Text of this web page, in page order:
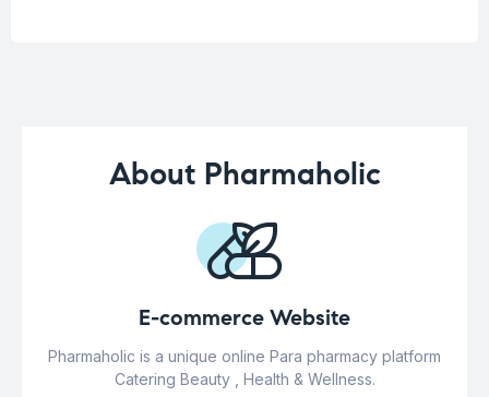
About Pharmaholic
E-commerce Website
Pharmaholic is a unique online Para pharmacy platform
Catering Beauty , Health & Wellness.